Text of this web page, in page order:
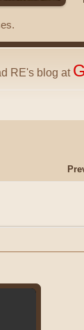
RE's blog at